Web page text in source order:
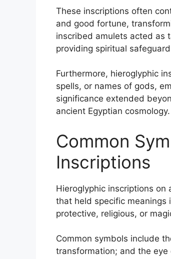
These inscriptions often
and good fortune,
inscribed amulets acted as
providing spiritual
Furthermore, hieroglyphic
spells, or names of gods,
significance extended
ancient Egyptian cosmology.
Common
Inscriptions
Hieroglyphic inscriptions
that held specific meanings
protective, religious, or
Common symbols include
transformation; and the